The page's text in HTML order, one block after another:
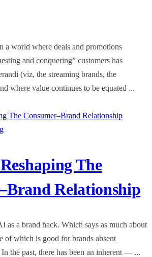
a world where deals and promotions
and conquering” customers has
(viz, the streaming brands, the
where value continues to be equated ...
The
Relationship
as a brand hack. Which says as much about
of which is good for brands absent
the past, there has been an inherent — ...